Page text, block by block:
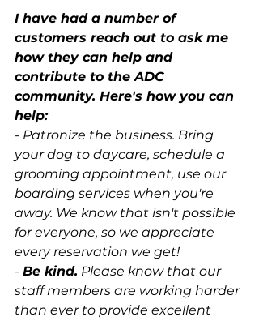
I have had a number of
customers reach out to ask me
how they can help and
contribute to the ADC
community. Here's how you can
help:
- Patronize the business. Bring
your dog to daycare, schedule a
grooming appointment, use our
boarding services when you're
away. We know that isn't possible
for everyone, so we appreciate
every reservation we get!
- Be kind. Please know that our
staff members are working harder
than ever to provide excellent